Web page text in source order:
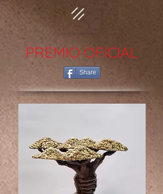
PREMIO OFICIAL
Share